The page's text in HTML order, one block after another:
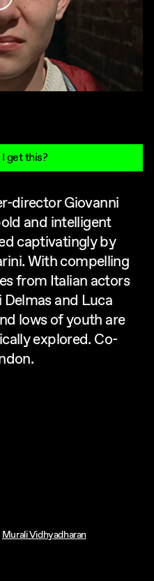
get this?
director Giovanni
and intelligent
captivatingly by
With compelling
from Italian actors
and Luca
lows of youth are
explored. Co-
Murali Vidhyadharan